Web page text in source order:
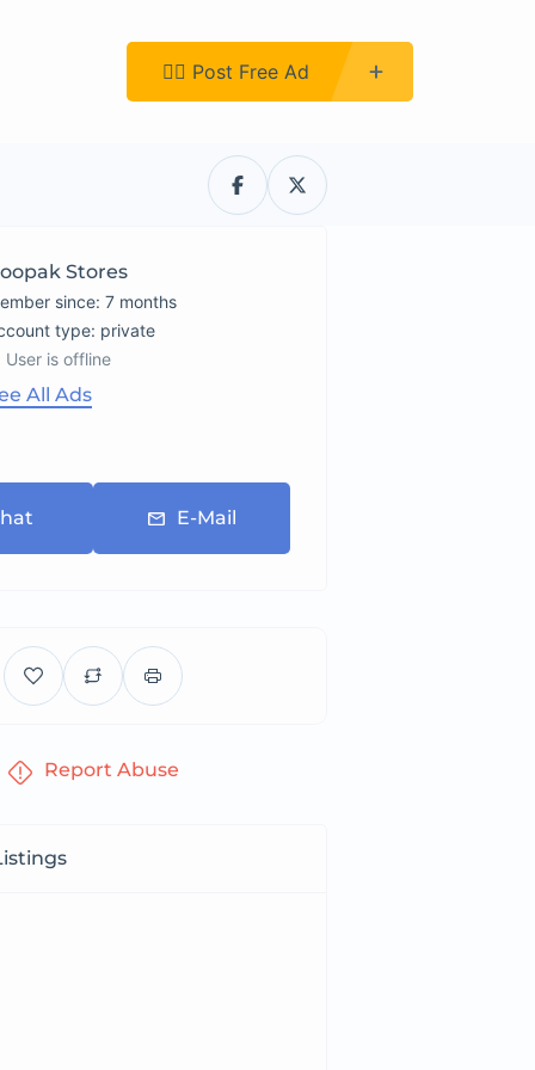
👉🏿 Post Free Ad
Stores
since: 7 months
type: private
User is offline
All Ads
E-Mail
Report Abuse